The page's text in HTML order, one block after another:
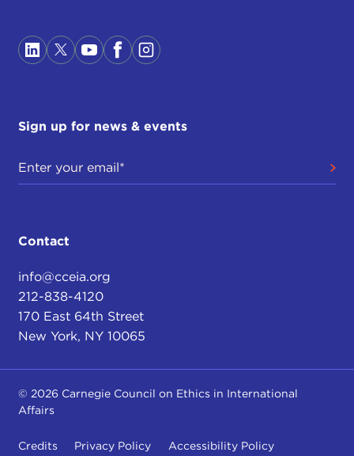
Sign up for news & events
Contact
info@cceia.org
212-838-4120
170 East 64th Street
New York, NY 10065
© 2026 Carnegie Council on Ethics in International
Affairs
Credits Privacy Policy Accessibility Policy